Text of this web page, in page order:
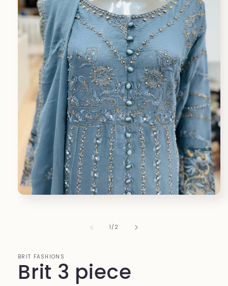
1 /of
2
BRIT FASHIONS
Brit 3 piece